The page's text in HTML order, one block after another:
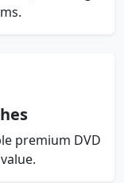
premium DVD